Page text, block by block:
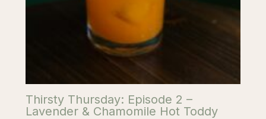
Thirsty Thursday: Episode 2 –
Lavender & Chamomile Hot Toddy